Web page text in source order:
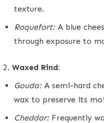
texture.
Roquefort:A blue
through exposure to
Waxed Rind:
Gouda:A semi-hard
wax to preserve its
Cheddar:Frequently